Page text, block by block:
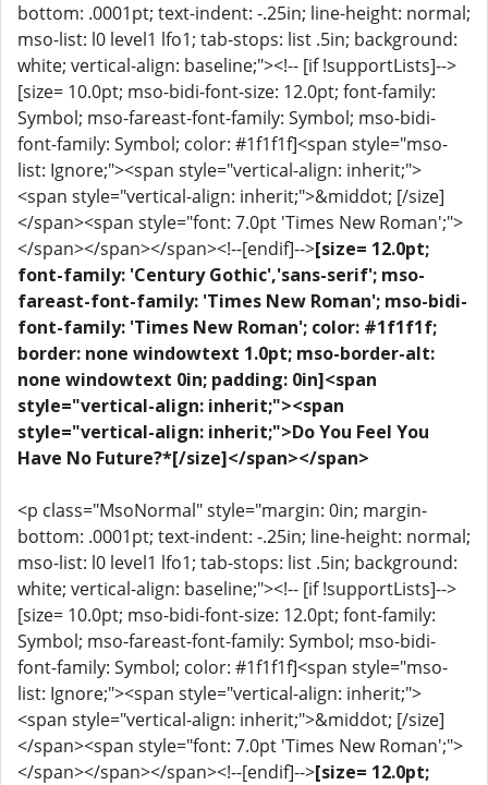
bottom: .0001pt; text-indent: -.25in; line-height: normal;
mso-list: l0 level1 lfo1; tab-stops: list .5in; background:
white; vertical-align: baseline;"><!-- [if !supportLists]-->
[size= 10.0pt; mso-bidi-font-size: 12.0pt; font-family:
Symbol; mso-fareast-font-family: Symbol; mso-bidi-
font-family: Symbol; color: #1f1f1f]<span style="mso-
list: Ignore;"><span style="vertical-align: inherit;">
<span style="vertical-align: inherit;">&middot; [/size]
</span><span style="font: 7.0pt 'Times New Roman';">
</span></span></span><!--[endif]-->[size= 12.0pt;
font-family: 'Century Gothic','sans-serif'; mso-
fareast-font-family: 'Times New Roman'; mso-bidi-
font-family: 'Times New Roman'; color: #1f1f1f;
border: none windowtext 1.0pt; mso-border-alt:
none windowtext 0in; padding: 0in]<span
style="vertical-align: inherit;"><span
style="vertical-align: inherit;">Do You Feel You
Have No Future?*[/size]</span></span>
<p class="MsoNormal" style="margin: 0in; margin-
bottom: .0001pt; text-indent: -.25in; line-height: normal;
mso-list: l0 level1 lfo1; tab-stops: list .5in; background:
white; vertical-align: baseline;"><!-- [if !supportLists]-->
[size= 10.0pt; mso-bidi-font-size: 12.0pt; font-family:
Symbol; mso-fareast-font-family: Symbol; mso-bidi-
font-family: Symbol; color: #1f1f1f]<span style="mso-
list: Ignore;"><span style="vertical-align: inherit;">
<span style="vertical-align: inherit;">&middot; [/size]
</span><span style="font: 7.0pt 'Times New Roman';">
</span></span></span><!--[endif]-->[size= 12.0pt;